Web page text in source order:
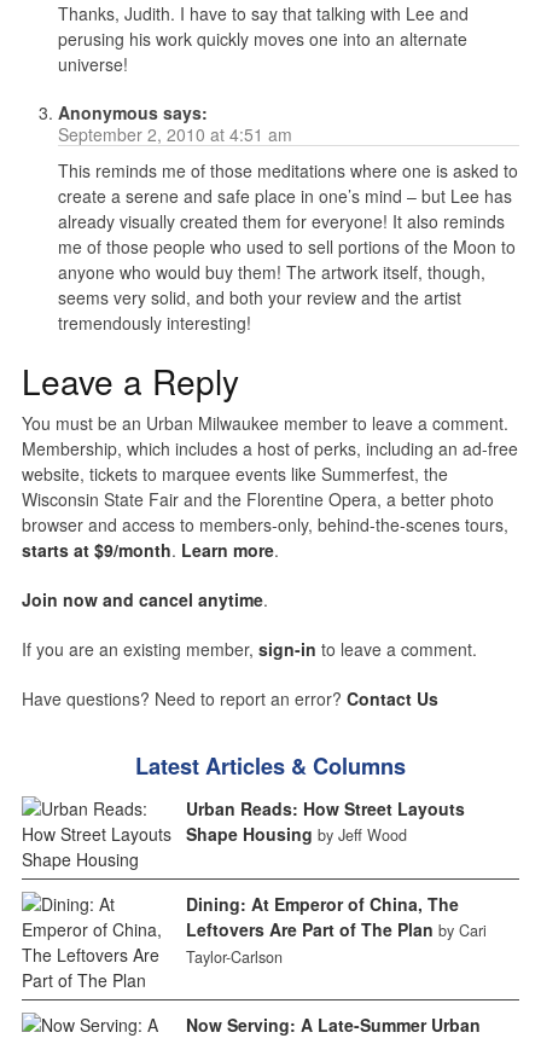
Thanks, Judith. I have to say that talking with Lee and
perusing his work quickly moves one into an alternate
universe!
Anonymous says:
September 2, 2010 at 4:51 am
This reminds me of those meditations where one is asked to
create a serene and safe place in one’s mind – but Lee has
already visually created them for everyone! It also reminds
me of those people who used to sell portions of the Moon to
anyone who would buy them! The artwork itself, though,
seems very solid, and both your review and the artist
tremendously interesting!
Leave a Reply
You must be an Urban Milwaukee member to leave a comment.
Membership, which includes a host of perks, including an ad-free
website, tickets to marquee events like Summerfest, the
Wisconsin State Fair and the Florentine Opera, a better photo
browser and access to members-only, behind-the-scenes tours,
starts at $9/month. Learn more.
Join now and cancel anytime.
If you are an existing member, sign-in to leave a comment.
Have questions? Need to report an error? Contact Us
Latest Articles & Columns
Urban Reads: How Street Layouts
Shape Housing by Jeff Wood
Dining: At Emperor of China, The
Leftovers Are Part of The Plan by Cari
Taylor-Carlson
Now Serving: A Late-Summer Urban